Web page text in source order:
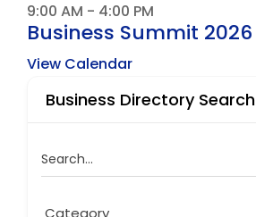
9:00 AM - 4:00 PM
Business Summit 2026
View Calendar
Business Directory Search
Search...